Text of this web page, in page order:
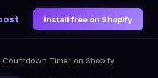
Install free on Shopify
Countdown Timer on Shopify